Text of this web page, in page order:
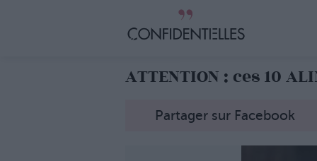
ATTENTION : ces 10
Partager sur Facebook